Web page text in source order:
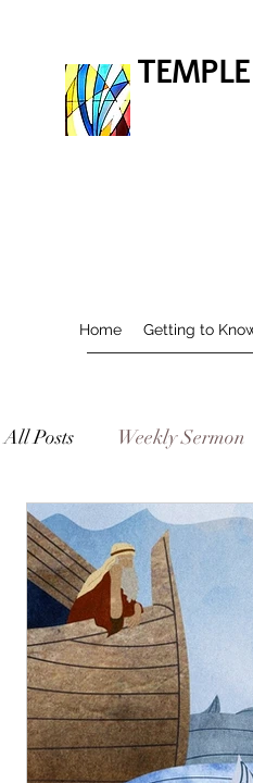
Home Getting to
All Posts Weekly Sermon